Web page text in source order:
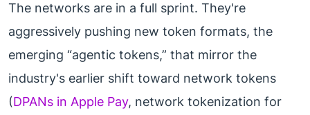
The networks are in a full sprint. They're
aggressively pushing new token formats, the
emerging “agentic tokens,” that mirror the
industry's earlier shift toward network tokens
(DPANs in Apple Pay, network tokenization for